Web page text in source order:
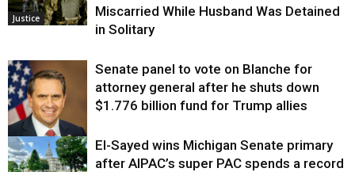
Justice
Miscarried While Husband Was Detained
in Solitary
Justice
Senate panel to vote on Blanche for
attorney general after he shuts down
$1.776 billion fund for Trump allies
El-Sayed wins Michigan Senate primary
after AIPAC’s super PAC spends a record